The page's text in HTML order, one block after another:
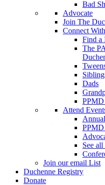
Bad
Advocate
Join The
Connect
Find a
The
Dads
PPMD
Attend
PPMD
See all
Join our email List
Duchenne Registry
Donate